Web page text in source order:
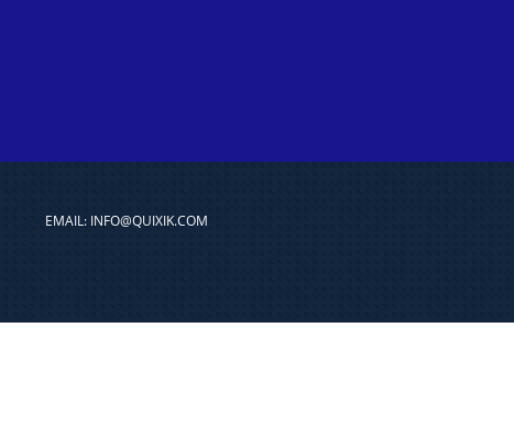
EMAIL: INFO@QUIXIK.COM